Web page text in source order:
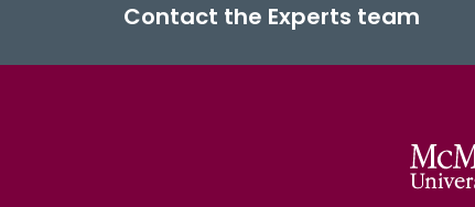
Contact the Experts team